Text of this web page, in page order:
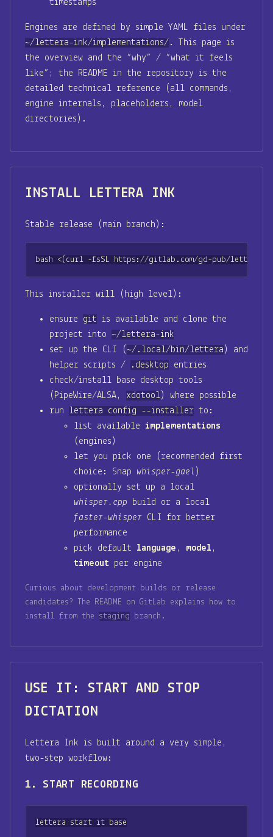
timestamps
Engines are defined by simple YAML files under
~/lettera-ink/implementations/ . This page is
the overview and the “why” / “what it feels
like”; the README in the repository is the
detailed technical reference (all commands,
engine internals, placeholders, model
directories).
INSTALL LETTERA INK
Stable release (main branch):
bash <(curl -fsSL https://gitlab.com/gd-pub/lettera-
This installer will (high level):
ensure git is available and clone the
project into ~/lettera-ink
set up the CLI (~/.local/bin/lettera ) and
helper scripts /
.desktop entries
check/install base desktop tools
(PipeWire/ALSA, xdotool) where possible
run lettera config --installer to:
list available implementations
(engines)
let you pick one (recommended first
choice: Snap whisper-gael )
optionally set up a local
whisper.cpp build or a local
faster-whisper CLI for better
performance
pick default language , model ,
timeout per engine
Curious about development builds or release
candidates? The README on GitLab explains how to
install from the staging branch.
USE IT: START AND STOP
DICTATION
Lettera Ink is built around a very simple,
two-step workflow:
1. START RECORDING
lettera start it base